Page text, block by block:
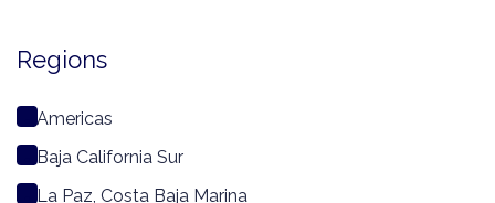
Regions
Americas
Baja California Sur
La Paz, Costa Baja Marina